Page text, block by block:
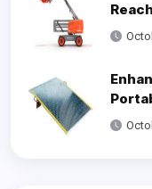
and
Dallas